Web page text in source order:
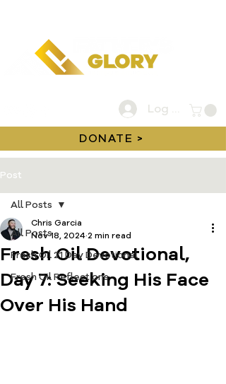
DONATE >
Log In
Post
All Posts
Fresh Oil 21 Day Devotional
Fresh Oil Reflections
All Posts
Fresh Oil Devotional,
Day 7: Seeking His Face
Over His Hand
Chris Garcia
Nov 18, 20242 min read